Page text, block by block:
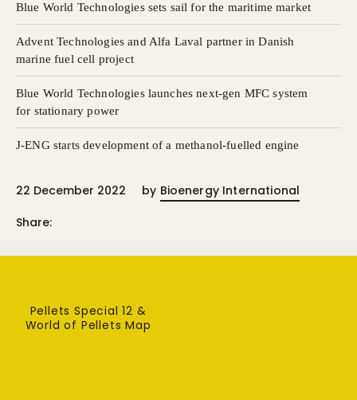
Blue World Technologies sets sail for the maritime market
Advent Technologies and Alfa Laval partner in Danish
marine fuel cell project
Blue World Technologies launches next-gen MFC system
for stationary power
J-ENG starts development of a methanol-fuelled engine
22 December 2022 by Bioenergy International
Share:
Pellets Special 12 &
World of Pellets Map